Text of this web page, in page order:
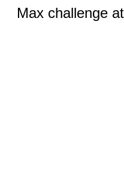
Max challenge